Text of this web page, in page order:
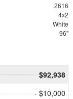
2616
4x2
White
96"
$92,938
- $10,000